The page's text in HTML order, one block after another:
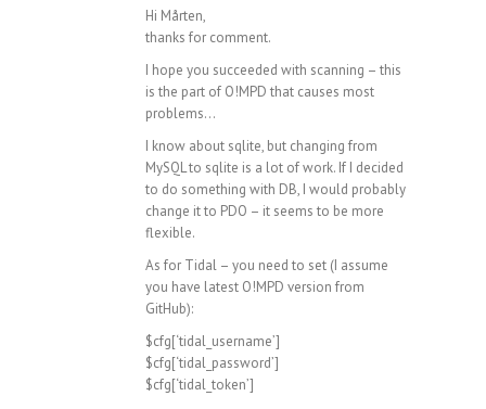
Hi Mårten,
thanks for comment.
I hope you succeeded with scanning – this
is the part of O!MPD that causes most
problems…
I know about sqlite, but changing from
MySQL to sqlite is a lot of work. If I decided
to do something with DB, I would probably
change it to PDO – it seems to be more
flexible.
As for Tidal – you need to set (I assume
you have latest O!MPD version from
GitHub):
$cfg[‘tidal_username’]
$cfg[‘tidal_password’]
$cfg[‘tidal_token’]